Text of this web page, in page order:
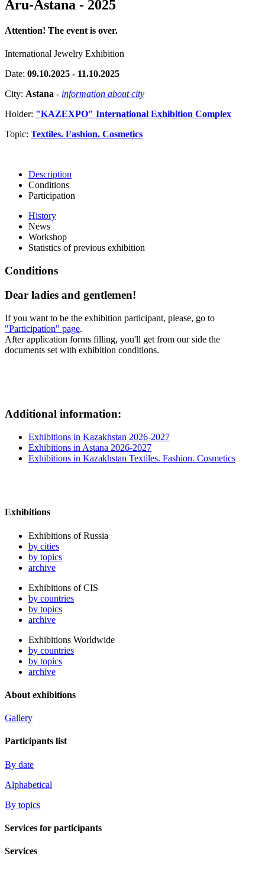
Aru-Astana - 2025
Attention! The event is over.
International Jewelry Exhibition
Date: 09.10.2025 - 11.10.2025
City: Astana - information about city
Holder: "KAZEXPO" International Exhibition Complex
Topic: Textiles. Fashion. Cosmetics
Description
Conditions
Participation
History
News
Workshop
Statistics of previous exhibition
Conditions
Dear ladies and gentlemen!
If you want to be the exhibition participant, please, go to
"Participation" page.
After application forms filling, you'll get from our side the
documents set with exhibition conditions.
Additional information:
Exhibitions in Kazakhstan 2026-2027
Exhibitions in Astana 2026-2027
Exhibitions in Kazakhstan Textiles. Fashion. Cosmetics
Exhibitions
Exhibitions of Russia
by cities
by topics
archive
Exhibitions of CIS
by countries
by topics
archive
Exhibitions Worldwide
by countries
by topics
archive
About exhibitions
Gallery
Participants list
By date
Alphabetical
By topics
Services for participants
Services